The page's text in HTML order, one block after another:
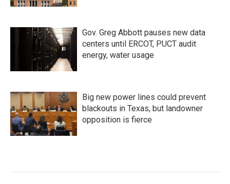
Gov. Greg Abbott pauses new data
centers until ERCOT, PUCT audit
energy, water usage
Big new power lines could prevent
blackouts in Texas, but landowner
opposition is fierce